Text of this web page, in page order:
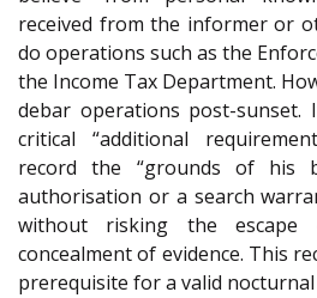
received from the informer or
do operations such as the
the Income Tax Department.
debar operations post-sunset.
critical “additional
record the “grounds of his
authorisation or a search
without risking the
concealment of evidence. This
prerequisite for a valid nocturnal